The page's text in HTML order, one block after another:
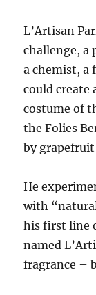
L’Artisan
challenge, a
a chemist, a
could create
costume of
the Folies
by
He
with
his first line
named
fragrance –